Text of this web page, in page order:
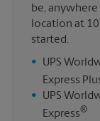
be, anywhere
location at
started.
•
UPS
Express
•
UPS
Express®